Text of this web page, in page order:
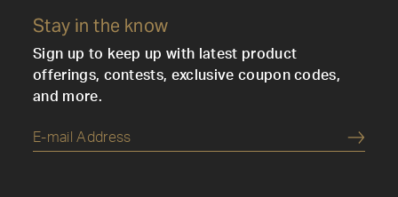
Stay in the know
Sign up to keep up with latest product
offerings, contests, exclusive coupon codes,
and more.